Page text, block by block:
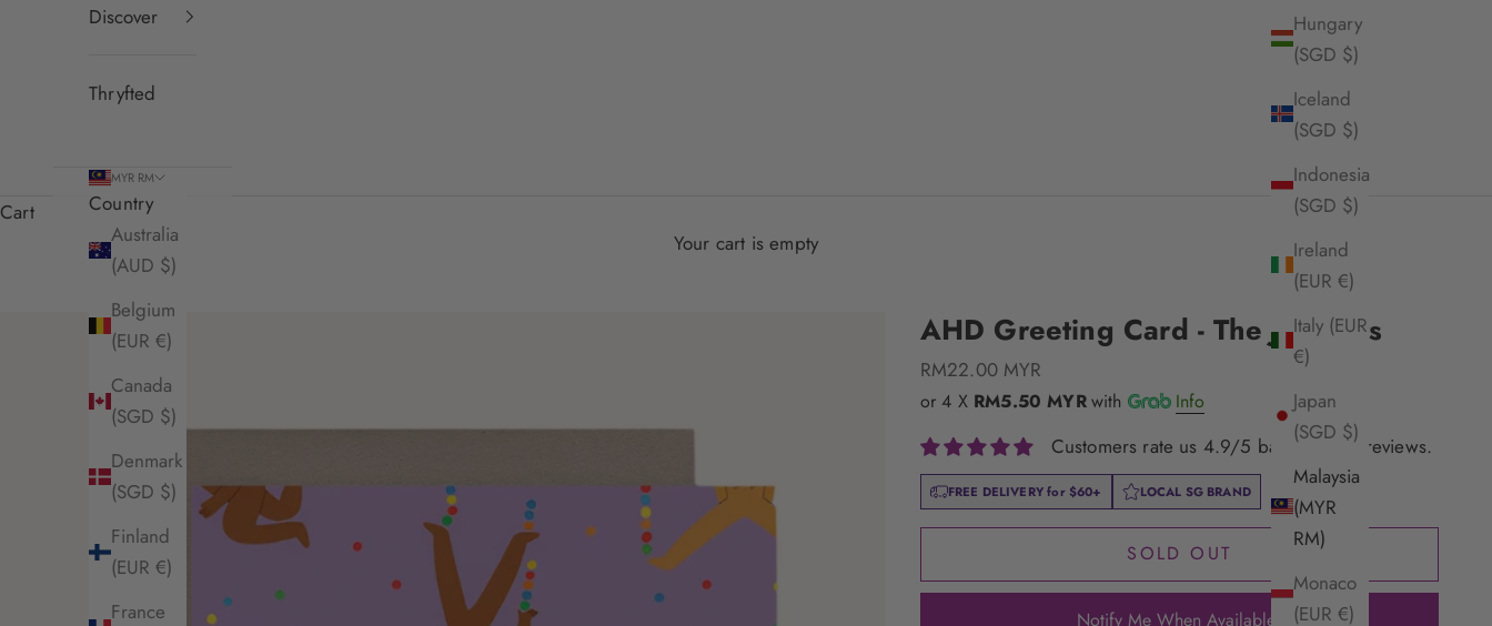
Hungary
(SGD $)
Iceland
(SGD $)
Indonesia
(SGD $)
Ireland
(EUR €)
Italy (EUR
€)
Japan
(SGD $)
Malaysia
(MYR
RM)
Monaco
(EUR €)
Discover
Thryfted
MYR RM
Country
Australia
(AUD $)
Belgium
(EUR €)
Canada
(SGD $)
Denmark
(SGD $)
Finland
(EUR €)
France
Cart
Your cart is empty
AHD Greeting Card - The Jugglers
Sale price
RM22.00 MYR
or 4 X RM5.50 MYRwith Info
Customers rate us 4.9/5 based on 33 reviews.
FREE DELIVERY for $60+ LOCAL SG BRAND
SOLD OUT
Notify Me When Available!